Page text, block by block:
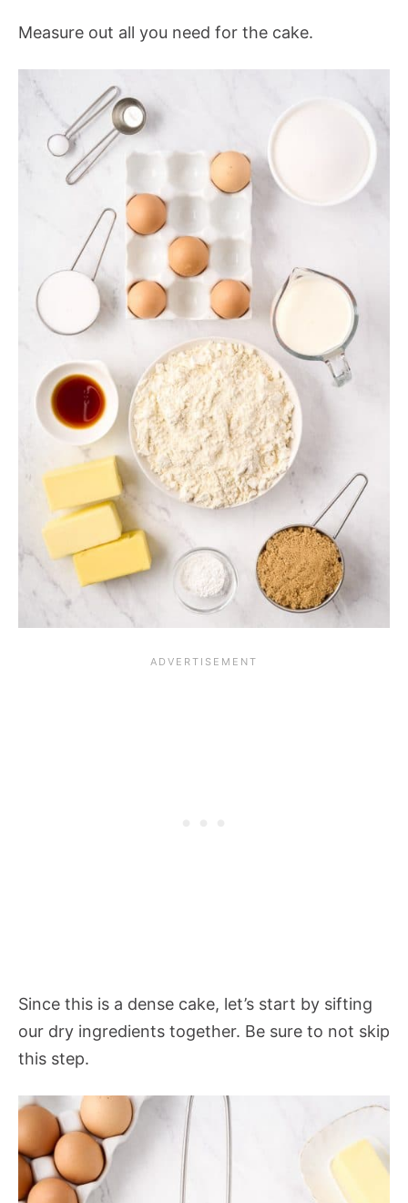
Measure out all you need for the cake.
Since this is a dense cake, let’s start by sifting
our dry ingredients together. Be sure to not skip
this step.